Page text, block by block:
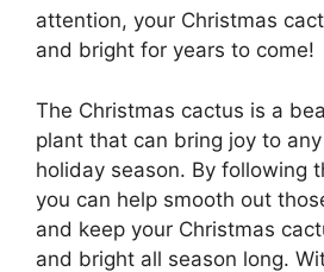
attention, your Christmas
and bright for years to come!
The Christmas cactus is a
plant that can bring joy to
holiday season. By following
you can help smooth out
and keep your Christmas
and bright all season long.